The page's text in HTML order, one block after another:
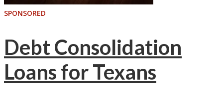
SPONSORED
Debt Consolidation
Loans for Texans